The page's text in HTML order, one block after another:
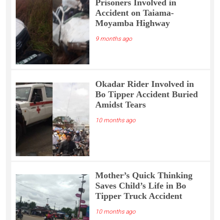
Prisoners Involved in
Accident on Taiama-
Moyamba Highway
9 months ago
Okadar Rider Involved in
Bo Tipper Accident Buried
Amidst Tears
10 months ago
Mother’s Quick Thinking
Saves Child’s Life in Bo
Tipper Truck Accident
10 months ago